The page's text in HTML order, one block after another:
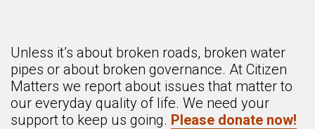
Unless it’s about broken roads, broken water
pipes or about broken governance. At Citizen
Matters we report about issues that matter to
our everyday quality of life. We need your
support to keep us going. Please donate now!